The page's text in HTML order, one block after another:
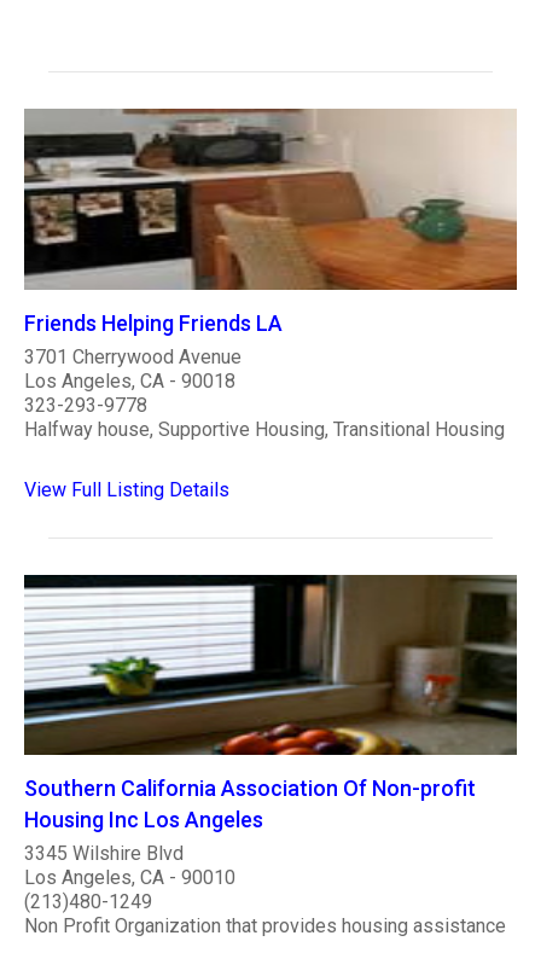
Friends Helping Friends LA
3701 Cherrywood Avenue
Los Angeles, CA - 90018
323-293-9778
Halfway house, Supportive Housing, Transitional Housing
View Full Listing Details
Southern California Association Of Non-profit
Housing Inc Los Angeles
3345 Wilshire Blvd
Los Angeles, CA - 90010
(213)480-1249
Non Profit Organization that provides housing assistance